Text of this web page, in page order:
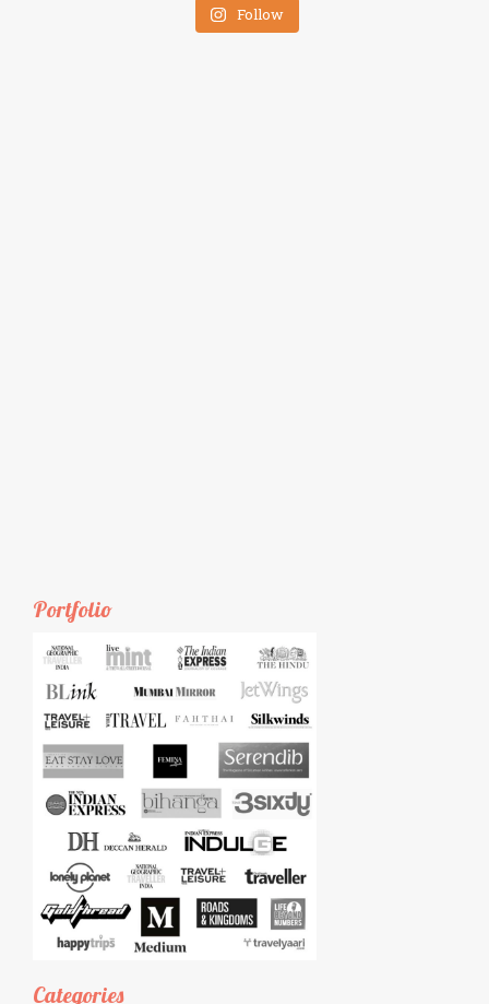
Follow
Portfolio
Categories